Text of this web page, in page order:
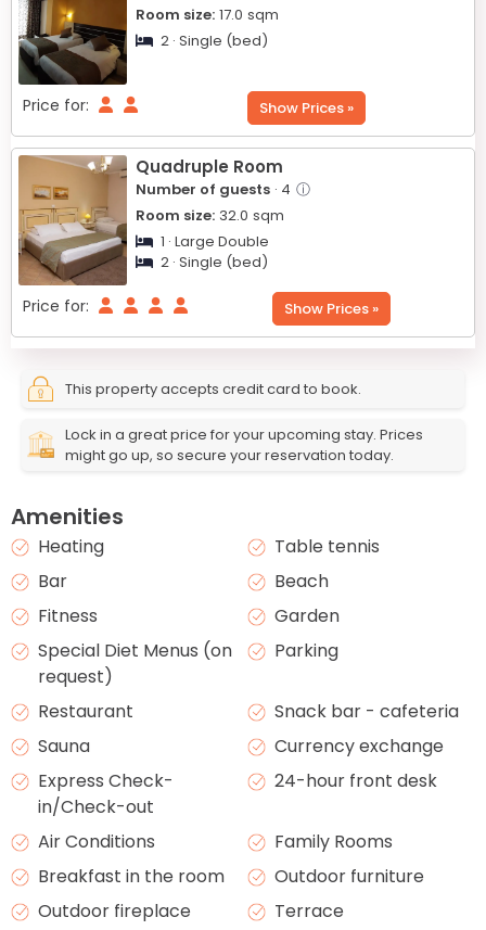
Room size: 17.0 sqm
2 · Single (bed)
Price for: Show Prices »
Quadruple Room
Number of guests · 4 ⓘ
Room size: 32.0 sqm
1 · Large Double
2 · Single (bed)
Price for: Show Prices »
This property accepts credit card to book.
Lock in a great price for your upcoming stay. Prices
might go up, so secure your reservation today.
Amenities
Heating
Table tennis
Bar
Beach
Fitness
Garden
Special Diet Menus (on
request)
Parking
Restaurant
Snack bar - cafeteria
Sauna
Currency exchange
Express Check-
in/Check-out
24-hour front desk
Air Conditions
Family Rooms
Breakfast in the room
Outdoor furniture
Outdoor fireplace
Terrace